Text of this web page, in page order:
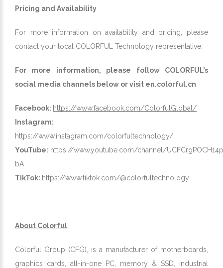
Pricing and Availability
For more information on availability and pricing, please
contact your local COLORFUL Technology representative.
For more information, please follow COLORFUL’s
social media channels below or visit en.colorful.cn
Facebook: https://www.facebook.com/ColorfulGlobal/
Instagram:
https://www.instagram.com/colorfultechnology/
YouTube: https://www.youtube.com/channel/
bA
TikTok: https://www.tiktok.com/@colorfultechnology
About Colorful
Colorful Group (CFG), is a manufacturer of motherboards,
graphics cards, all-in-one PC, memory & SSD, industrial